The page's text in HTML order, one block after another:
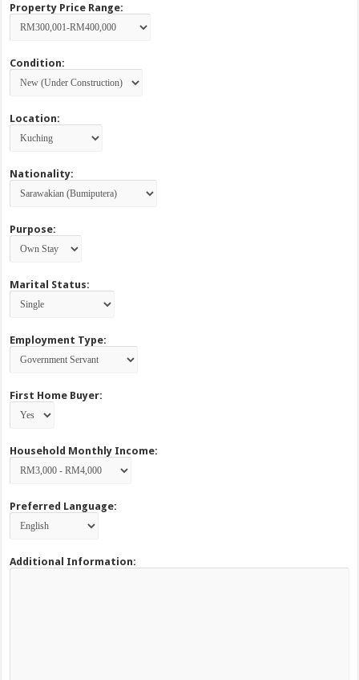
Property Price Range:
Condition:
Location:
Nationality:
Purpose:
Marital Status:
Employment Type:
First Home Buyer:
Household Monthly Income:
Preferred Language:
Additional Information: